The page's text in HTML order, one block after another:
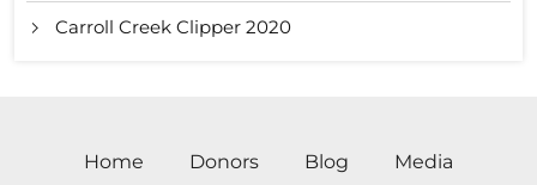
Carroll Creek Clipper 2020
Home Donors Blog
Media